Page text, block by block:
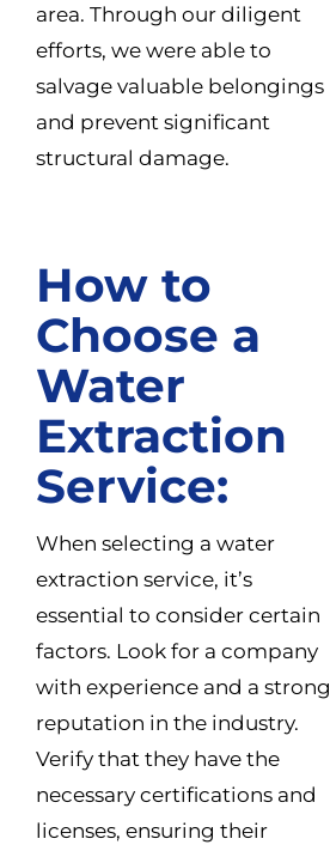
area. Through our diligent
efforts, we were able to
salvage valuable belongings
and prevent significant
structural damage.
How to
Choose a
Water
Extraction
Service:
When selecting a water
extraction service, it’s
essential to consider certain
factors. Look for a company
with experience and a strong
reputation in the industry.
Verify that they have the
necessary certifications and
licenses, ensuring their